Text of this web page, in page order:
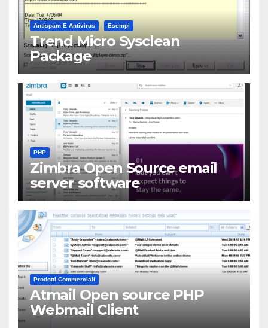
Antispam E Antivirus Esempi
Trend Micro Sysclean
Package
PHP
Zimbra Open Source email
server software
Prodotti Commerciali
Atmail Open source PHP
Webmail Client